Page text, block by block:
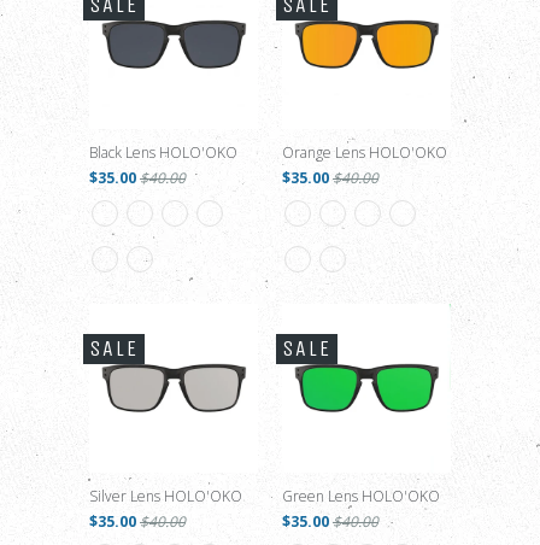
Black Lens HOLO'OKO
$35.00$40.00
Orange Lens HOLO'OKO
$35.00$40.00
Silver Lens HOLO'OKO
$35.00$40.00
SALE
Green Lens HOLO'OKO
$35.00$40.00
SALE